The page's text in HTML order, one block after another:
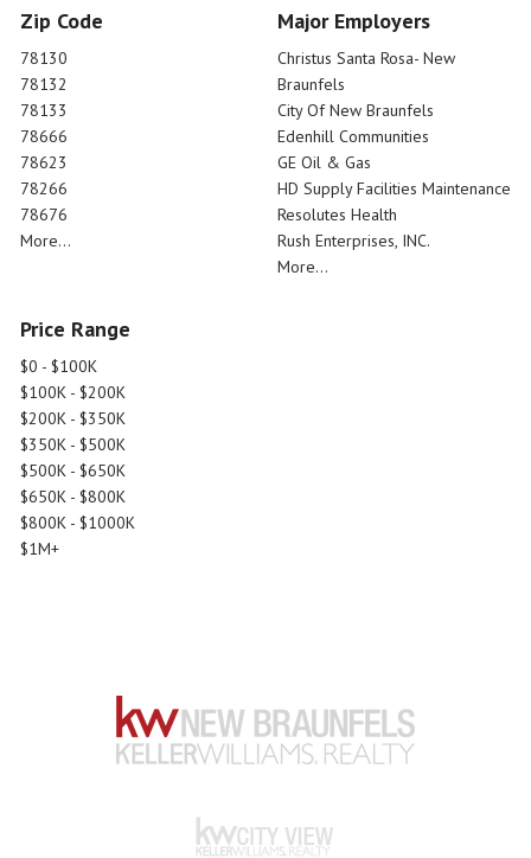
Zip Code
78130
78132
78133
78666
78623
78266
78676
More...
Major Employers
Christus Santa Rosa- New
Braunfels
City Of New Braunfels
Edenhill Communities
GE Oil & Gas
HD Supply Facilities Maintenance
Resolutes Health
Rush Enterprises, INC.
More...
Price Range
$0 - $100K
$100K - $200K
$200K - $350K
$350K - $500K
$500K - $650K
$650K - $800K
$800K - $1000K
$1M+